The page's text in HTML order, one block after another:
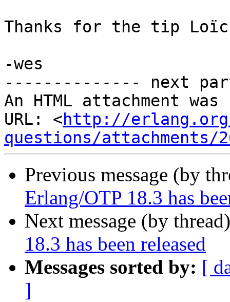
Thanks for the tip
-wes
-------------- next
An HTML attachment
URL: <http://
questions/attachments/
Previous message (by
Erlang/OTP 18.3 has
Next message (by
18.3 has been released
Messages sorted by: [
]